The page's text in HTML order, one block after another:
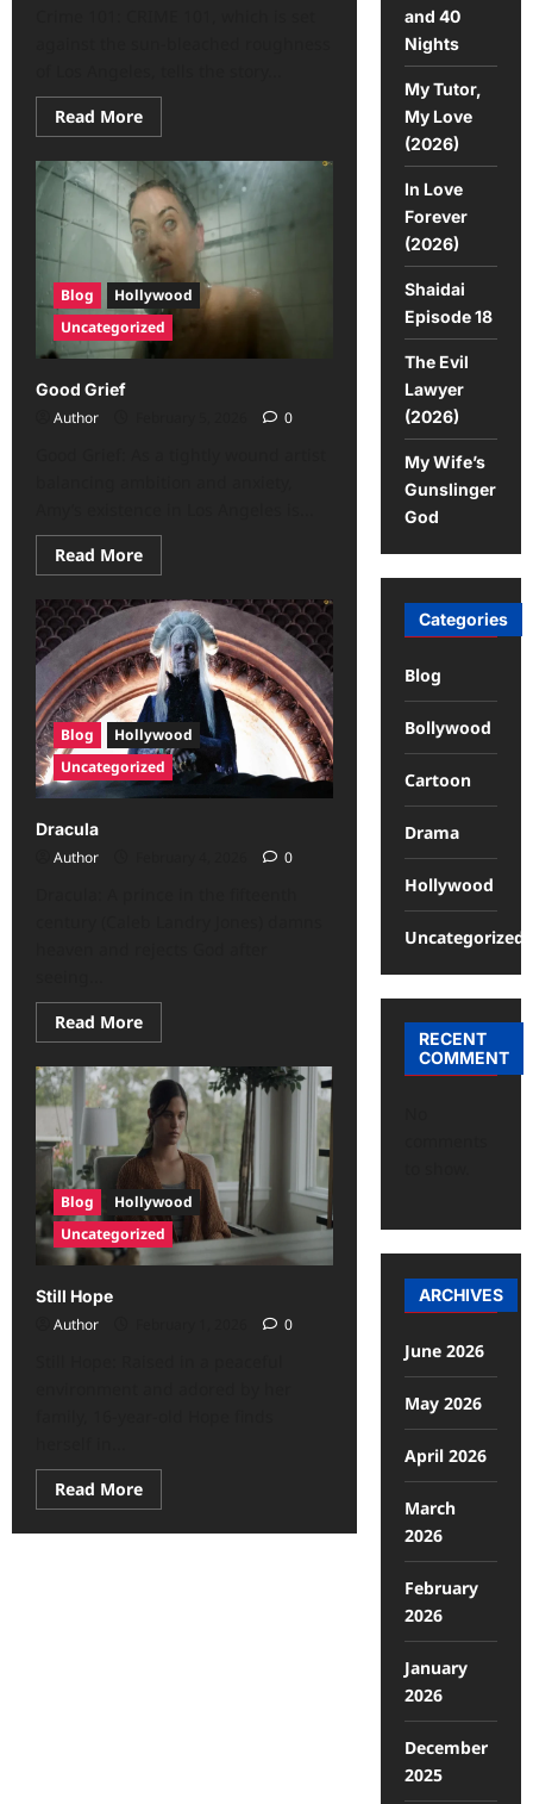
Read More
Blog
Hollywood
Uncategorized
Good Grief
Author
0
Read More
Blog
Hollywood
Uncategorized
Dracula
Author
0
Read More
Blog
Hollywood
Uncategorized
Still Hope
Author
0
Read More
and 40
Nights
My Tutor,
My Love
(2026)
In Love
Forever
(2026)
Shaidai
Episode 18
The Evil
Lawyer
(2026)
My Wife’s
Gunslinger
God
Categories
Blog
Bollywood
Cartoon
Drama
Hollywood
Uncategorized
RECENT
COMMENT
ARCHIVES
June 2026
May 2026
April 2026
March
2026
February
2026
January
2026
December
2025